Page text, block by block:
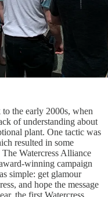
to the early 2000s, when
of understanding about
plant. One tactic was
resulted in some
Watercress Alliance
winning campaign
simple: get glamour
and hope the message